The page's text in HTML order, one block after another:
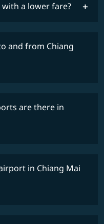
a lower fare?
and from Chiang
are there in
in Chiang Mai